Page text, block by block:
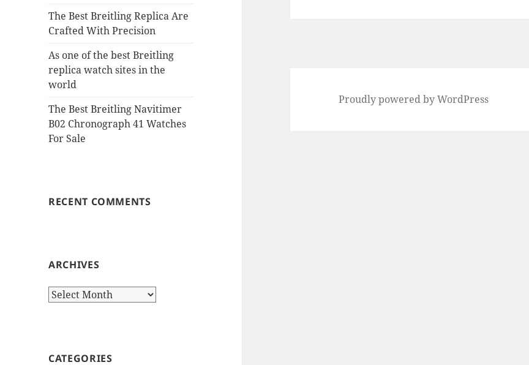
The Best Breitling Replica Are
Crafted With Precision
As one of the best Breitling
replica watch sites in the
world
The Best Breitling Navitimer
B02 Chronograph 41 Watches
For Sale
RECENT COMMENTS
ARCHIVES
Archives
CATEGORIES
Proudly powered by WordPress